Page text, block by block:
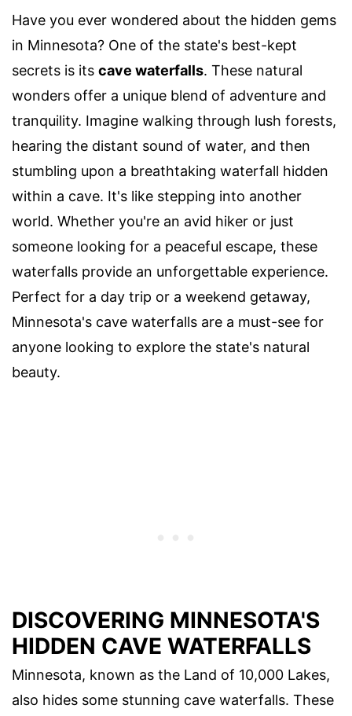
Have you ever wondered about the hidden gems
in Minnesota? One of the state's best-kept
secrets is its cave waterfalls. These natural
wonders offer a unique blend of adventure and
tranquility. Imagine walking through lush forests,
hearing the distant sound of water, and then
stumbling upon a breathtaking waterfall hidden
within a cave. It's like stepping into another
world. Whether you're an avid hiker or just
someone looking for a peaceful escape, these
waterfalls provide an unforgettable experience.
Perfect for a day trip or a weekend getaway,
Minnesota's cave waterfalls are a must-see for
anyone looking to explore the state's natural
beauty.
DISCOVERING MINNESOTA'S
HIDDEN CAVE WATERFALLS
Minnesota, known as the Land of 10,000 Lakes,
also hides some stunning cave waterfalls. These